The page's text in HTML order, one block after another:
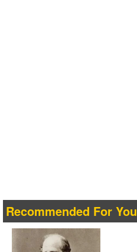
Recommended For You